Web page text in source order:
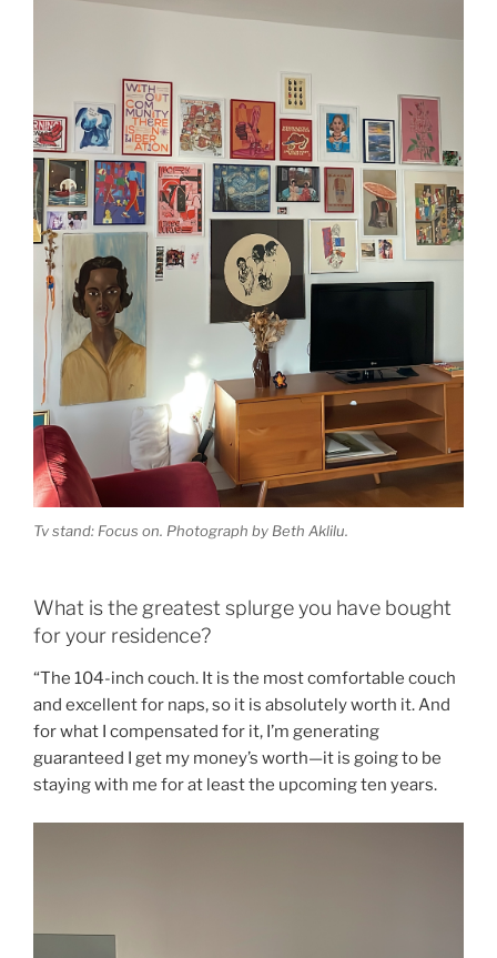
Tv stand: Focus on. Photograph by Beth Aklilu.
What is the greatest splurge you have bought
for your residence?
“The 104-inch couch. It is the most comfortable couch
and excellent for naps, so it is absolutely worth it. And
for what I compensated for it, I’m generating
guaranteed I get my money’s worth—it is going to be
staying with me for at least the upcoming ten years.